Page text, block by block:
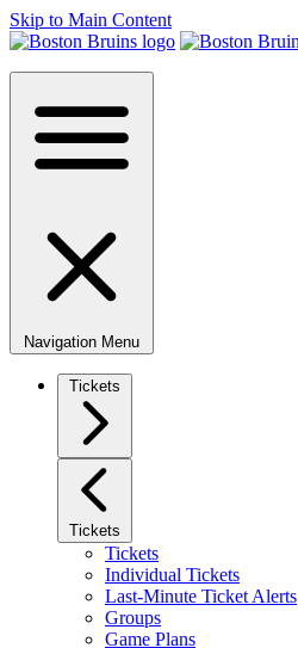
Skip to Main Content
Navigation Menu
Tickets
Tickets
Tickets
Individual Tickets
Last-Minute Ticket Alerts
Groups
Game Plans